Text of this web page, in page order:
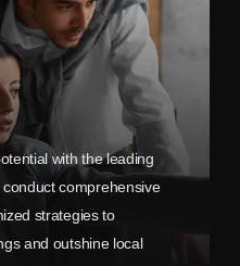
with the leading
comprehensive
strategies to
and outshine local